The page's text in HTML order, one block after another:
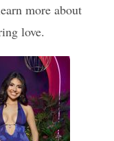
more about
love.